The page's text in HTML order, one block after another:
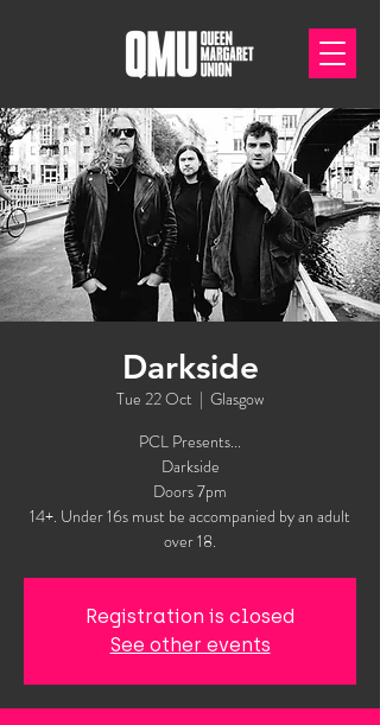
Darkside
Tue 22 Oct
  |
Glasgow
PCL Presents...
Darkside
Doors 7pm
14+. Under 16s must be accompanied by an adult
over 18.
Registration is closed
See other events